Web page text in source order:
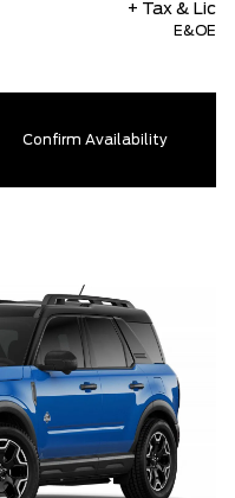
+ Tax & Lic
E&OE
Confirm Availability